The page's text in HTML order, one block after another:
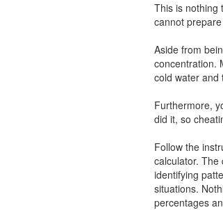
This is nothing
cannot
Aside from
concentration.
cold water and
Furthermore,
did it, so
Follow the
calculator. The
identifying
situations.
percentages